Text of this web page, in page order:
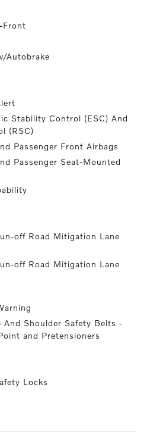
Front
Autobrake
Stability Control (ESC) And
(RSC)
Passenger Front Airbags
Passenger Seat-Mounted
off Road Mitigation Lane
off Road Mitigation Lane
And Shoulder Safety Belts -
and Pretensioners
Locks